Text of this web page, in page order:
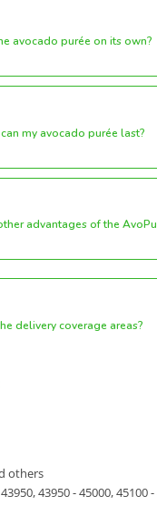
avocado purée on its own?
my avocado purée last?
advantages of the
delivery coverage areas?
others
43950, 43950 - 45000, 45100